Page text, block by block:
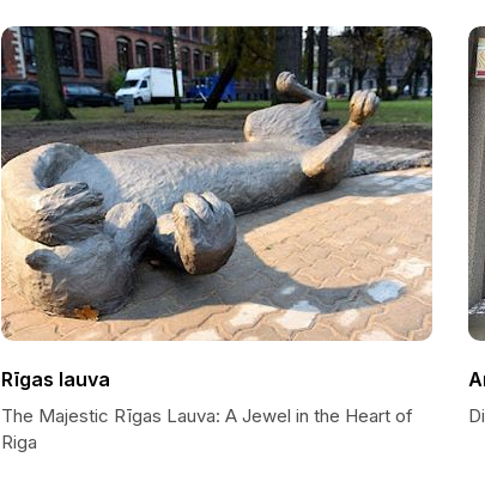
Rīgas lauva
The Majestic Rīgas Lauva: A Jewel in the Heart of
Riga